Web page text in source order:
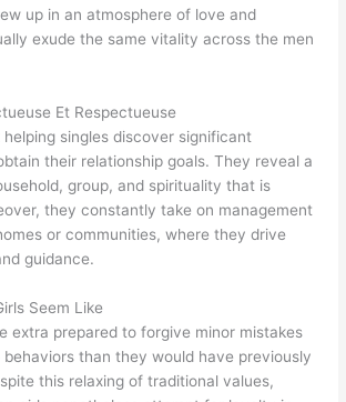
up in an atmosphere of love and
exude the same vitality across the men
Et Respectueuse
helping singles discover significant
their relationship goals. They reveal a
group, and spirituality that is
they constantly take on management
or communities, where they drive
guidance.
Seem Like
extra prepared to forgive minor mistakes
than they would have previously
this relaxing of traditional values,